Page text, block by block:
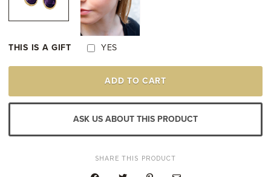
THIS IS A GIFT YES
18K
PLATED
EARRINGS
ADD TO CART
ASK US ABOUT THIS PRODUCT
SHARE THIS PRODUCT